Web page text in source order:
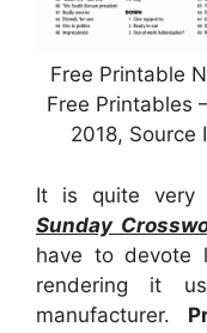
Free Printable
Free Printables
2018, Source
It is quite very
Sunday
have to devote
rendering it
manufacturer.